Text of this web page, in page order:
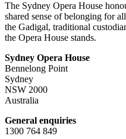
The Sydney Opera House
shared sense of belonging for
the Gadigal, traditional
the Opera House stands.
Sydney Opera House
Bennelong Point
Sydney
NSW 2000
Australia
General enquiries
1300 764 849